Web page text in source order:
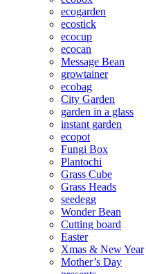
ecogarden
ecostick
ecocup
ecocan
Message Bean
growtainer
ecobag
City Garden
garden in a glass
instant garden
ecopot
Fungi Box
Plantochi
Grass Cube
Grass Heads
seedegg
Wonder Bean
Cutting board
Easter
Xmas & New Year
Mother’s Day